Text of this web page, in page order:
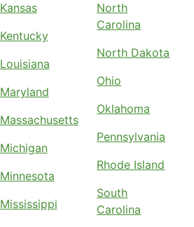
Kansas
Kentucky
Louisiana
Maryland
Massachusetts
Michigan
Minnesota
Mississippi
North
Carolina
North Dakota
Ohio
Oklahoma
Pennsylvania
Rhode Island
South
Carolina